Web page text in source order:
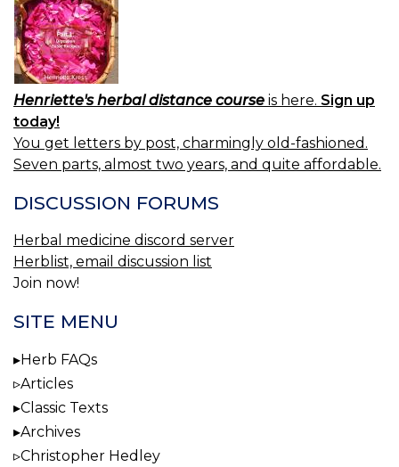
Henriette's herbal distance course is here. Sign up
today!
You get letters by post, charmingly old-fashioned.
Seven parts, almost two years, and quite affordable.
DISCUSSION FORUMS
Herbal medicine discord server
Herblist, email discussion list
Join now!
SITE MENU
Herb FAQs
Articles
Classic Texts
Archives
Christopher Hedley